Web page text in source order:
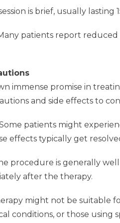
is brief, usually lasting
patients report reduced
immense promise in
and side effects to
patients might
effects typically get
procedure is generally
after the therapy.
might not be suitable
conditions, or those using